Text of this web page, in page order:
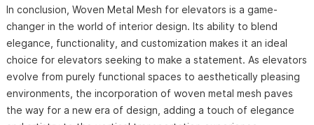
In conclusion, Woven Metal Mesh for elevators is a game-
changer in the world of interior design. Its ability to blend
elegance, functionality, and customization makes it an ideal
choice for elevators seeking to make a statement. As elevators
evolve from purely functional spaces to aesthetically pleasing
environments, the incorporation of woven metal mesh paves
the way for a new era of design, adding a touch of elegance